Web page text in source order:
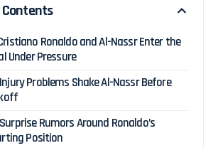
Contents
Ronaldo and Al-Nassr Enter the
Under Pressure
Injury Problems Shake Al-Nassr Before
Surprise Rumors Around Ronaldo’s
Position